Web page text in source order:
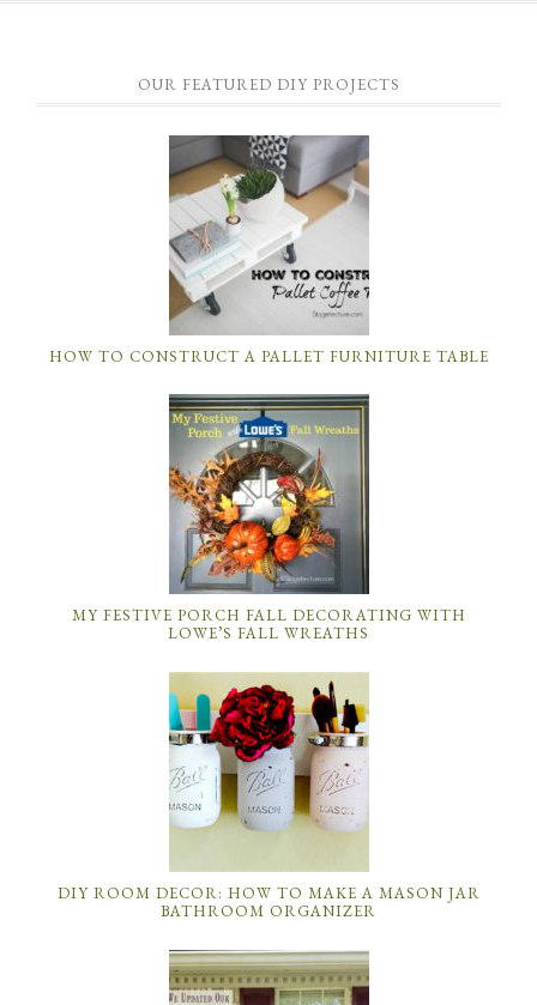
OUR FEATURED DIY PROJECTS
HOW TO CONSTRUCT A PALLET FURNITURE TABLE
MY FESTIVE PORCH FALL DECORATING WITH
LOWE’S FALL WREATHS
DIY ROOM DECOR: HOW TO MAKE A MASON JAR
BATHROOM ORGANIZER